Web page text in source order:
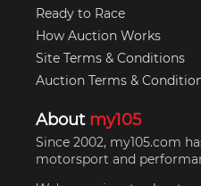
Ready to Race
How Auction Works
Site Terms & Conditions
Auction Terms &
About my105
Since 2002, my105.com
motorsport and